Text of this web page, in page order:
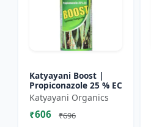
Katyayani Boost |
Propiconazole 25 % EC
Katyayani Organics
₹606 ₹696